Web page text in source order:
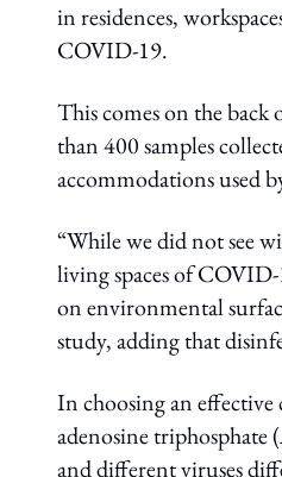
in residences,
COVID-19.
This comes on the
than 400 samples
accommodations used
“While we did not see
living spaces of COVID-
on environmental
study, adding that
In choosing an
adenosine triphosphate
and different viruses